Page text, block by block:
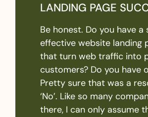
LANDING PAGE
Be honest. Do you have a
effective website landing
that turn web traffic into
customers? Do you have
Pretty sure that was a
‘No’. Like so many
there, I can only assume